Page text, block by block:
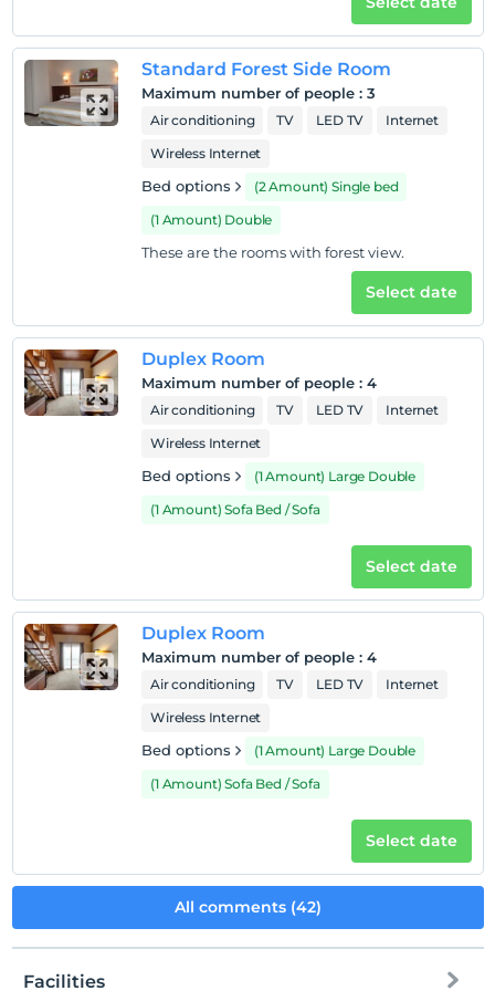
Before 12:00
Pets
Pets not allowed
Infants up to the age of 1 are free of charge.
1 child(ren) under the age of 6 are/is free of charge per
Standard Forest Side Room
Maximum number of people : 3
Air conditioning TV LED TV
Internet
Wireless Internet
Bed options
(2 Amount) Single bed
(1 Amount) Double
These are the rooms with forest view.
Select date
Duplex Room
Maximum number of people : 4
Air conditioning TV LED TV
Internet
Wireless Internet
Bed options
(1 Amount) Large Double
(1 Amount) Sofa Bed / Sofa
Select date
Duplex Room
Maximum number of people : 4
Air conditioning TV LED TV
Internet
Wireless Internet
Bed options
(1 Amount) Large Double
(1 Amount) Sofa Bed / Sofa
Select date
All comments (42)
Facilities